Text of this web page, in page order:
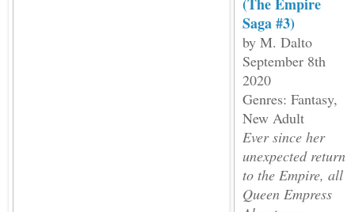
Saga #3)
by M. Dalto
September 8th
2020
Genres: Fantasy,
New Adult
Ever since her
unexpected return
to the Empire, all
Queen Empress